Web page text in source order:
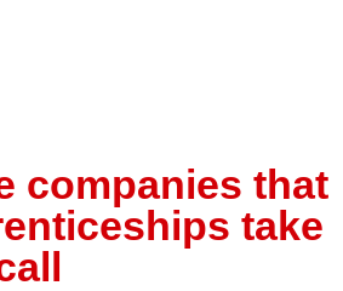
companies that
take